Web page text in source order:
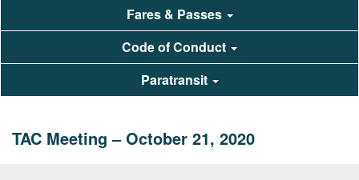
Fares & Passes
Code of Conduct
Paratransit
TAC Meeting – October 21, 2020